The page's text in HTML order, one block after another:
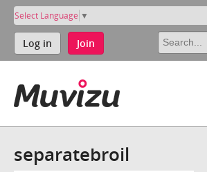
Select Language ▼
Log in Join
separatebroil